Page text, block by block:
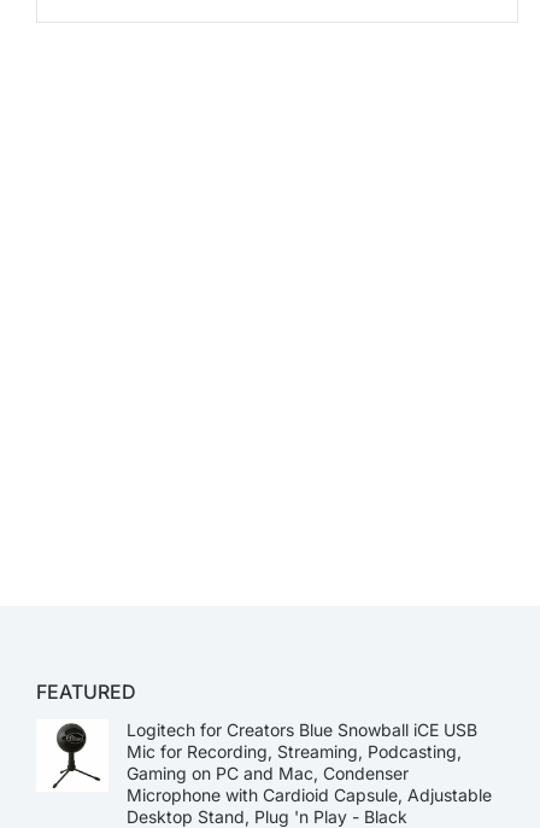
FEATURED
Logitech for Creators Blue Snowball iCE USB
Mic for Recording, Streaming, Podcasting,
Gaming on PC and Mac, Condenser
Microphone with Cardioid Capsule, Adjustable
Desktop Stand, Plug 'n Play - Black